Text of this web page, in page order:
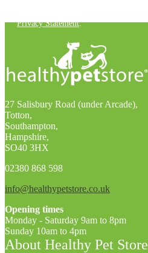
Privacy Statement.
27 Salisbury Road (under Arcade),
Totton,
Southampton,
Hampshire,
SO40 3HX
02380 868 598
info@healthypetstore.co.uk
Opening times
Monday - Saturday 9am to 8pm
Sunday 10am to 4pm
About Healthy Pet Store